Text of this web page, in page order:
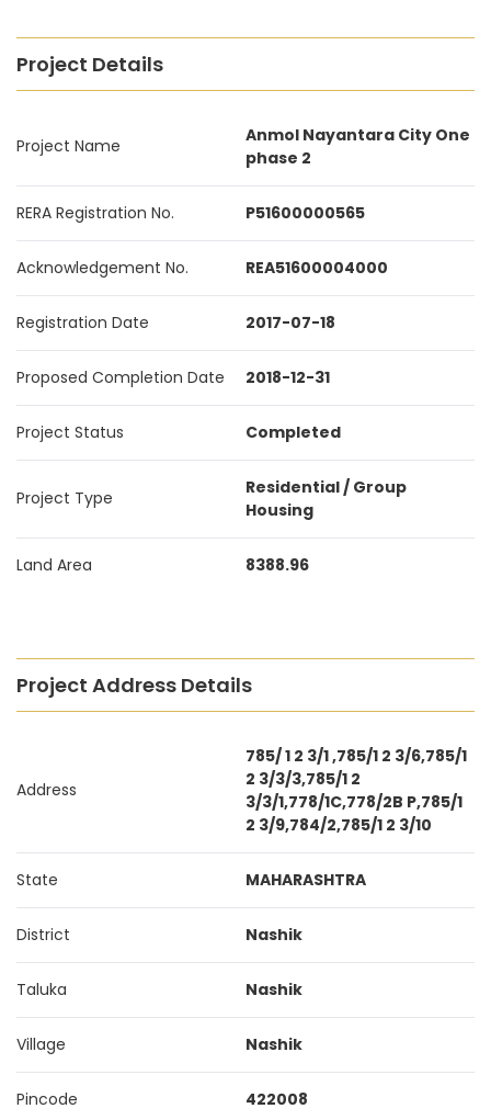
Project Details
Project Name
Anmol Nayantara City One
phase 2
RERA Registration No. P51600000565
Acknowledgement No. REA51600004000
Registration Date 2017-07-18
Proposed Completion Date 2018-12-31
Project Status Completed
Project Type
Residential / Group
Housing
Land Area 8388.96
Project Address Details
Address
785/ 1 2 3/1 ,785/1 2 3/6,785/1
2 3/3/3,785/1 2
3/3/1,778/1C,778/2B P,785/1
2 3/9,784/2,785/1 2 3/10
State MAHARASHTRA
District Nashik
Taluka Nashik
Village Nashik
Pincode 422008